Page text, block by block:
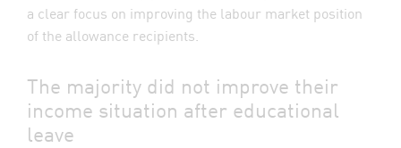
a clear focus on improving the labour market position
of the allowance recipients.
The majority did not improve their
income situation after educational
leave